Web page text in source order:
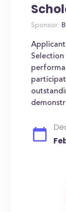
Sponsor:
Applicant